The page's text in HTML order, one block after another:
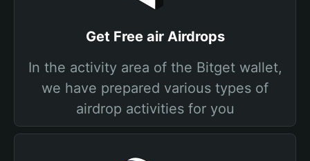
Get Free air Airdrops
In the activity area of the Bitget wallet,
we have prepared various types of
airdrop activities for you